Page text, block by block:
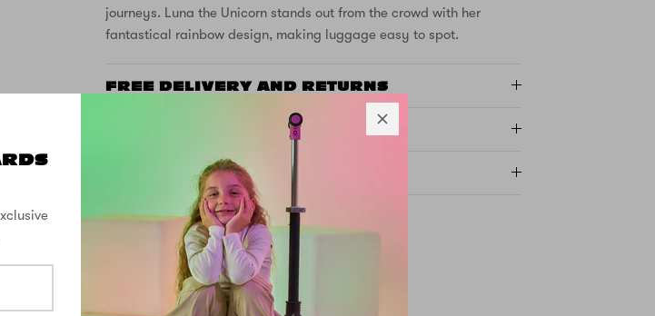
journeys. Luna the Unicorn stands out from the crowd with her
fantastical rainbow design, making luggage easy to spot.
FREE DELIVERY AND RETURNS
REVIEWS